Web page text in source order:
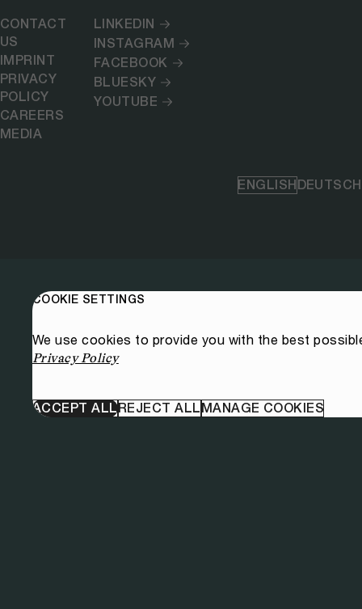
CONTACT
US
IMPRINT
PRIVACY
POLICY
CAREERS
MEDIA
LINKEDIN
INSTAGRAM
FACEBOOK
BLUESKY
YOUTUBE
ENGLISHDEUTSCH
COOKIE SETTINGS
We use cookies to provide you with the best
Privacy Policy
ACCEPT ALLREJECT ALLMANAGE COOKIES